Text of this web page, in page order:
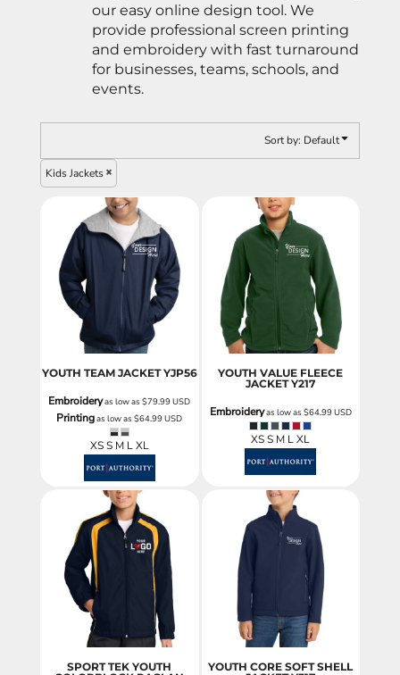
our easy online design tool. We
provide professional screen printing
and embroidery with fast turnaround
for businesses, teams, schools, and
events.
Sort by: Default
Kids Jackets
YOUTH TEAM JACKET YJP56
Embroideryas low as$79.99USD
Printingas low as$64.99USD
XS S M L XL
YOUTH VALUE FLEECE
JACKET Y217
Embroideryas low as $64.99USD
XS S M L XL
SPORT TEK YOUTH
YOUTH CORE SOFT SHELL